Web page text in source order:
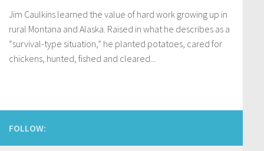
Jim Caulkins learned the value of hard work growing up in
rural Montana and Alaska. Raised in what he describes as a
“survival-type situation,” he planted potatoes, cared for
chickens, hunted, fished and cleared...
FOLLOW: